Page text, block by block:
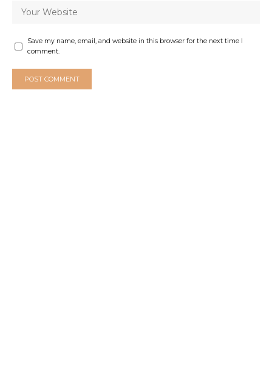
Save my name, email, and website in this browser for the next time I
comment.